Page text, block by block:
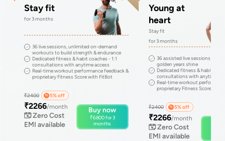
Stay fit
for3months
36 live sessions, unlimited on-demand
workouts to build strength & endurance
Dedicated fitness & habit coaches - 1:1
consultations with anytime access
Real-time workout performance feedback &
proprietary Fitness Score with FitBot
₹2400 5% off
₹2266/month
Zero Cost
EMI available
Buy now
₹6800for3
months
Young at
heart
Stay fit
for3months
36 assisted live sessions to
golden years shine
Dedicated fitness & habit
consultations with anytime
Real-time workout
proprietary Fitness Score with
₹2400 5% off
₹2266/month
Zero Cost
EMI available